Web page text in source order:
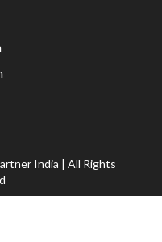
India | All Rights